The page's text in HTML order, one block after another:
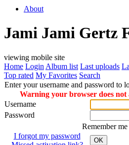
About
Jami Jami Gertz
viewing mobile site
Home Login Album list Last uploads
Top rated My Favorites Search
Enter your username and password to
Warning your browser does not
Username
Password
Remember me
I forgot my password
OK